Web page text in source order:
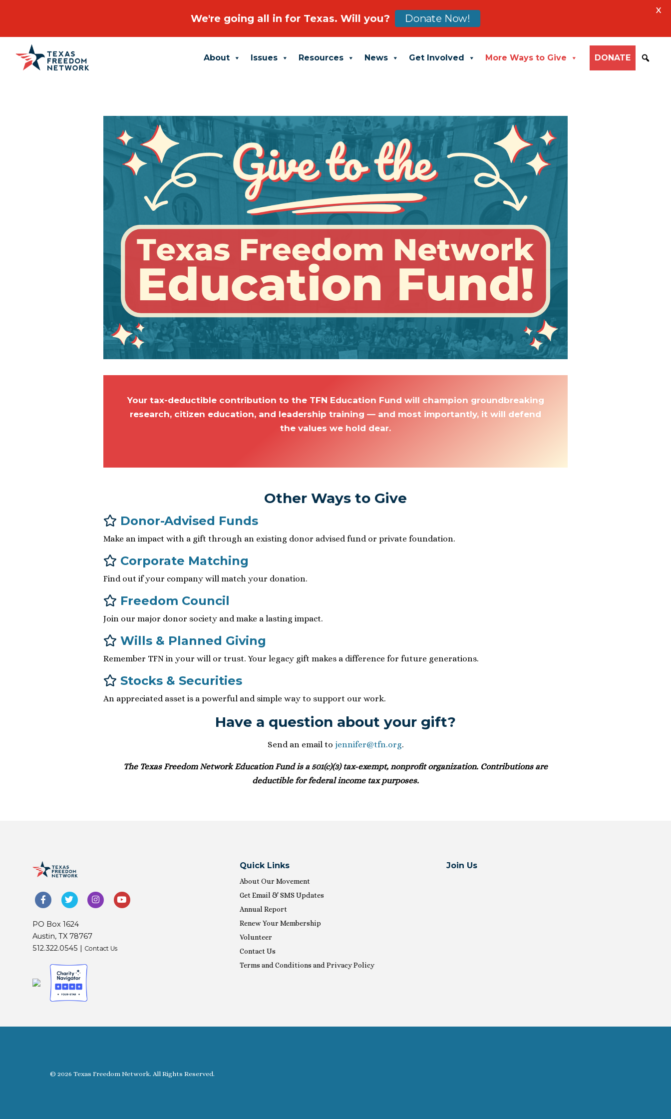
Main Navigation About Issues Resources News Get Involved More Ways to Give DONATE
Your tax-deductible contribution to the TFN Education Fund will champion groundbreaking
research, citizen education, and leadership training — and most importantly, it will defend
the values we hold dear.
Other Ways to Give
Donor-Advised Funds
Make an impact with a gift through an existing donor advised fund or private foundation.
Corporate Matching
Find out if your company will match your donation.
Freedom Council
Join our major donor society and make a lasting impact.
Wills & Planned Giving
Remember TFN in your will or trust. Your legacy gift makes a difference for future generations.
Stocks & Securities
An appreciated asset is a powerful and simple way to support our work.
Have a question about your gift?
Send an email to jennifer@tfn.org.
The Texas Freedom Network Education Fund is a 501(c)(3) tax-exempt, nonprofit organization. Contributions are
deductible for federal income tax purposes.
PO Box 1624
Austin, TX 78767
512.322.0545 | Contact Us
Quick Links
About Our Movement
Get Email & SMS Updates
Annual Report
Renew Your Membership
Volunteer
Contact Us
Terms and Conditions and Privacy Policy
Join Us
© 2026 Texas Freedom Network. All Rights Reserved.
We're going all in for Texas. Will you? Donate Now!
X